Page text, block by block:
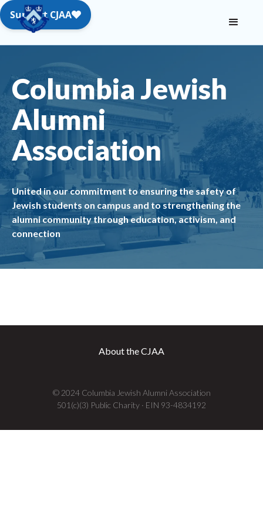
Columbia Jewish
Alumni
Association
United in our commitment to ensuring the safety of
Jewish students on campus and to strengthening the
alumni community through education, activism, and
connection
About the CJAA
© 2024 Columbia Jewish Alumni Association
501(c)(3) Public Charity · EIN 93-4834192